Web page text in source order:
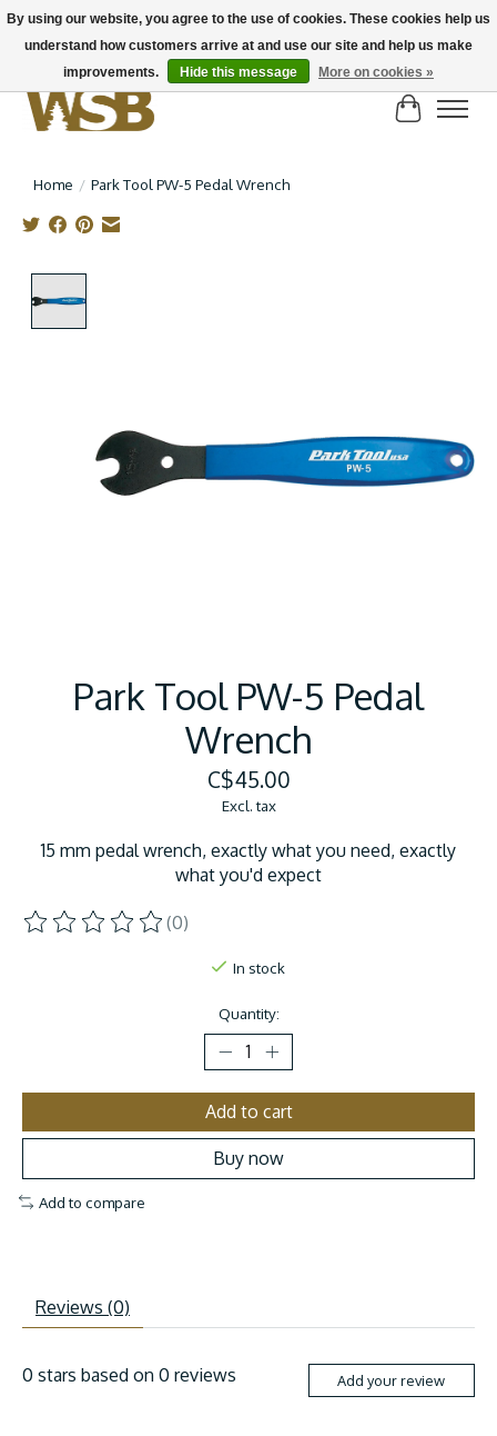
NEW BIKES IN STOCK! Send us an email if you can't find what you're looking for on
here, lots more in store
Cart
Home / Park Tool PW-5 Pedal Wrench
Park Tool PW-5 Pedal
Wrench
C$45.00
Excl. tax
15 mm pedal wrench, exactly what you need, exactly
what you'd expect
The rating of this product is
(0)
In stock
Quantity:
Add to cart
Buy now
Add to compare
Reviews (0)
0 stars based on 0 reviews Add your review
By using our website, you agree to the use of cookies. These cookies help us
understand how customers arrive at and use our site and help us make
improvements.
Hide this message More on cookies »